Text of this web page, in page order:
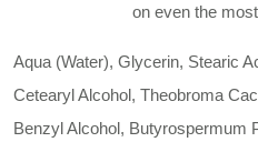
on even the
Aqua (Water), Glycerin, Stearic
Cetearyl Alcohol, Theobroma
Benzyl Alcohol, Butyrospermum